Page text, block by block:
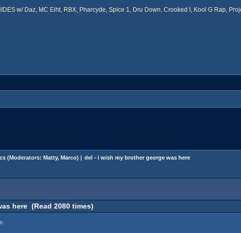
w/ Daz, MC Eiht, RBX, Pharcyde, Spice 1, Dru Down, Crooked I, Kool G Rap,
(Moderators: Matty, Marco) | del - i wish my brother george was here
here (Read 2080 times)